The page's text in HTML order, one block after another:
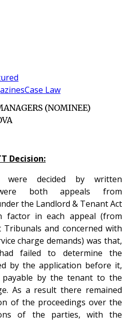
Case Law
(NOMINEE)
Decision:
were decided by written
both appeals from
the Landlord & Tenant Act
factor in each appeal (from
and concerned with
charge demands) was that,
failed to determine the
by the application before it,
payable by the tenant to the
As a result there remained
of the proceedings over the
of the parties, with the